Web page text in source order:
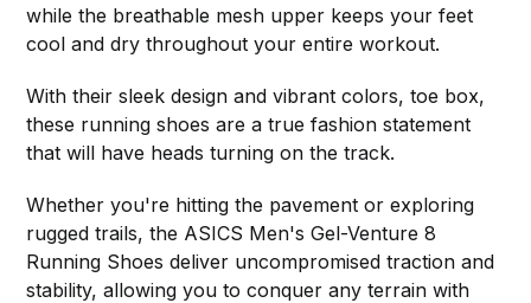
while the breathable mesh upper keeps your feet
cool and dry throughout your entire workout.
With their sleek design and vibrant colors, toe box,
these running shoes are a true fashion statement
that will have heads turning on the track.
Whether you're hitting the pavement or exploring
rugged trails, the ASICS Men's Gel-Venture 8
Running Shoes deliver uncompromised traction and
stability, allowing you to conquer any terrain with